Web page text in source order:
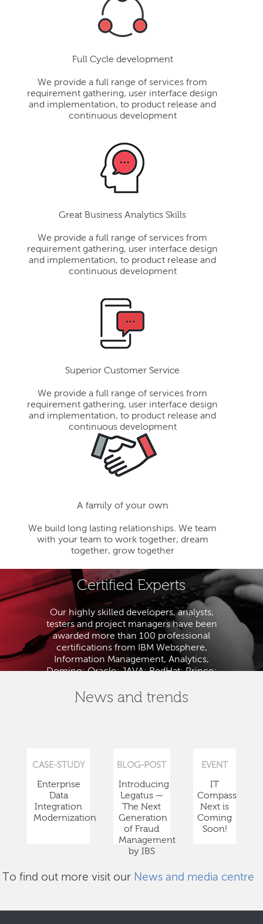
Full Cycle development
We provide a full range of services from
requirement gathering, user interface design
and implementation, to product release and
continuous development
Great Business Analytics Skills
We provide a full range of services from
requirement gathering, user interface design
and implementation, to product release and
continuous development
Superior Customer Service
We provide a full range of services from
requirement gathering, user interface design
and implementation, to product release and
continuous development
A family of your own
We build long lasting relationships. We team
with your team to work together, dream
together, grow together
Certified Experts
Our highly skilled developers, analysts,
testers and project managers have been
awarded more than 100 professional
certifications from IBM Websphere,
Information Management, Analytics,
Domino; Oracle; JAVA; RedHat; Prince;
News and trends
CASE-STUDY
Enterprise
Data
Integration
Modernization
BLOG-POST
Introducing
Legatus —
The Next
Generation
of Fraud
Management
by IBS
EVENT
IT
Compass
Next is
Coming
Soon!
To find out more visit our News and media centre